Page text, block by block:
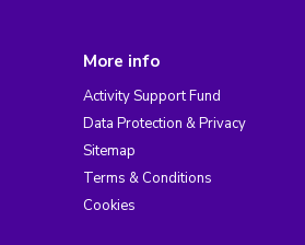
More info
Activity Support Fund
Data Protection & Privacy
Sitemap
Terms & Conditions
Cookies